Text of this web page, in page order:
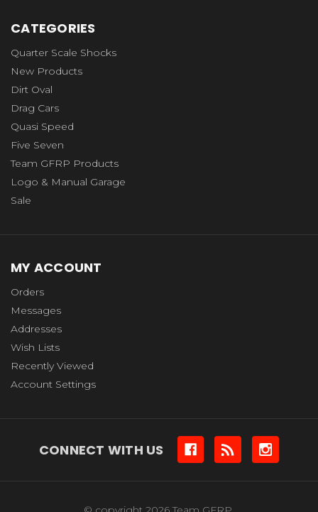
CATEGORIES
Quarter Scale Shocks
New Products
Dirt Oval
Drag Cars
Quasi Speed
Five Seven
Team GFRP Products
Logo & Manual Garage
Sale
MY ACCOUNT
Orders
Messages
Addresses
Wish Lists
Recently Viewed
Account Settings
CONNECT WITH US